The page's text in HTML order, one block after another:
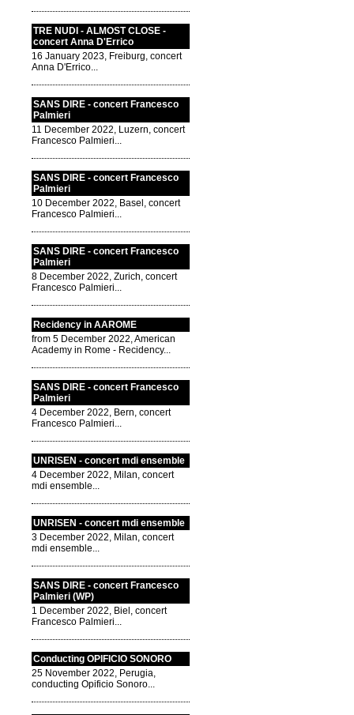
TRE NUDI - ALMOST CLOSE -
concert Anna D'Errico
16 January 2023, Freiburg, concert
Anna D'Errico...
SANS DIRE - concert Francesco
Palmieri
11 December 2022, Luzern, concert
Francesco Palmieri...
SANS DIRE - concert Francesco
Palmieri
10 December 2022, Basel, concert
Francesco Palmieri...
SANS DIRE - concert Francesco
Palmieri
8 December 2022, Zurich, concert
Francesco Palmieri...
Recidency in AAROME
from 5 December 2022, American
Academy in Rome - Recidency...
SANS DIRE - concert Francesco
Palmieri
4 December 2022, Bern, concert
Francesco Palmieri...
UNRISEN - concert mdi ensemble
4 December 2022, Milan, concert
mdi ensemble...
UNRISEN - concert mdi ensemble
3 December 2022, Milan, concert
mdi ensemble...
SANS DIRE - concert Francesco
Palmieri (WP)
1 December 2022, Biel, concert
Francesco Palmieri...
Conducting OPIFICIO SONORO
25 November 2022, Perugia,
conducting Opificio Sonoro...